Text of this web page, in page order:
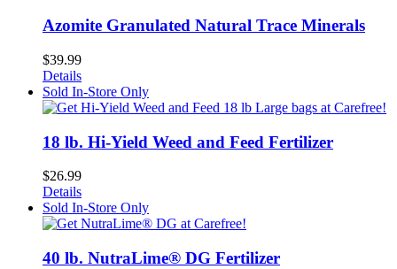
Azomite Granulated Natural Trace Minerals
$39.99
Details
Sold In-Store Only
18 lb. Hi-Yield Weed and Feed Fertilizer
$26.99
Details
Sold In-Store Only
40 lb. NutraLime® DG Fertilizer